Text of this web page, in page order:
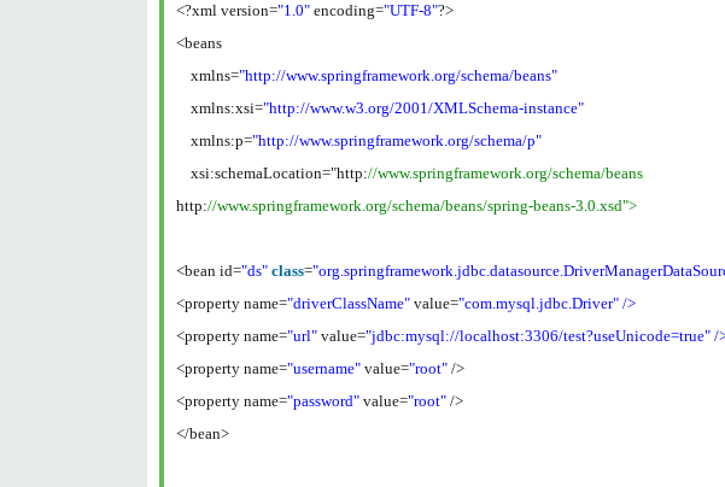
<?xml version="1.0" encoding="UTF-8"?>
<beans
xmlns="http://www.springframework.org/schema/beans"
xmlns:xsi="http://www.w3.org/2001/XMLSchema-instance"
xmlns:p="http://www.springframework.org/schema/p"
xsi:schemaLocation="http://www.springframework.org/schema/beans
http://www.springframework.org/schema/beans/spring-beans-3.0.xsd">
<bean id="ds" class=
<property name="driverClassName" value="com.mysql.jdbc.Driver" />
<property name="url" value="jdbc:mysql://localhost:3306/test?useUnicode=true" /
<property name="username" value="root" />
<property name="password" value="root" />
</bean>